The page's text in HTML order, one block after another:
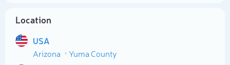
Location
USA
Arizona
Yuma County